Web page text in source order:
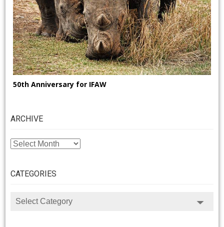
50th Anniversary for IFAW
ARCHIVE
ARCHIVE
CATEGORIES
CATEGORIES